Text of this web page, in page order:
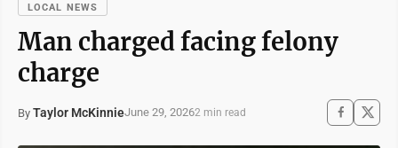
LOCAL NEWS
Man charged facing felony
charge
By Taylor McKinnieJune 29, 20262 min read